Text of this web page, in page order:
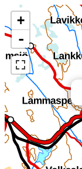
+
-